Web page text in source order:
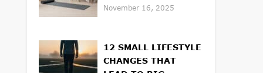
VALUES
November 16, 2025
12 SMALL LIFESTYLE
CHANGES THAT